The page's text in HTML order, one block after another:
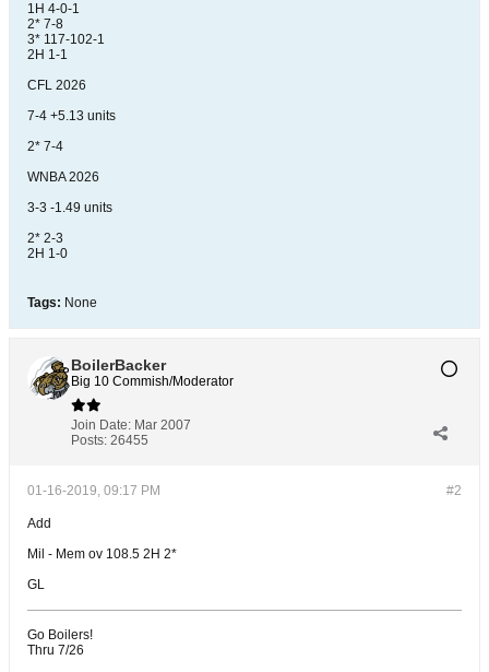
1H 4-0-1
2* 7-8
3* 117-102-1
2H 1-1
CFL 2026
7-4 +5.13 units
2* 7-4
WNBA 2026
3-3 -1.49 units
2* 2-3
2H 1-0
Tags: None
BoilerBacker
Big 10 Commish/Moderator
Join Date: Mar 2007
Posts: 26455
#2
01-16-2019, 09:17 PM
Add
Mil - Mem ov 108.5 2H 2*
GL
Go Boilers!
Thru 7/26